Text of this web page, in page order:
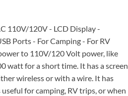
110V/120V - LCD Display -
Ports - For Camping - For RV
to 110V/120 Volt power, like
watt for a short time. It has a screen
wireless or with a wire. It has
for camping, RV trips, or when